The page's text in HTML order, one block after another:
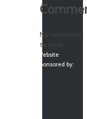
No comments
to show.
Website
sponsored by: